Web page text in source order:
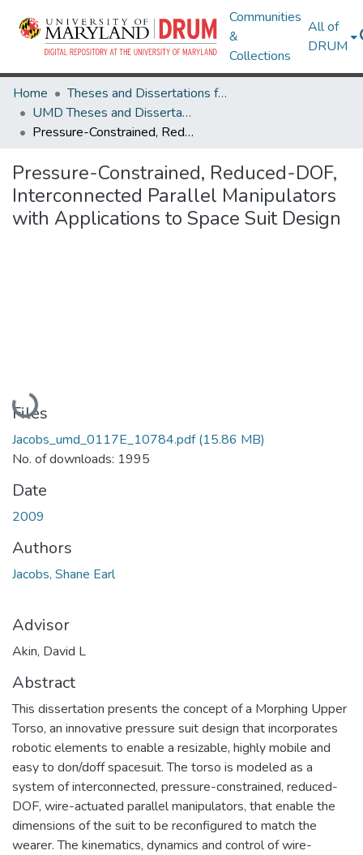
Communities
&
Collections
All of
DRUM
Home
Theses and Dissertations from UMD
UMD Theses and Dissertations
Pressure-Constrained, Reduced-DOF, Interconnected Parallel Manipulators with Applications to Space Suit Design
Pressure-Constrained, Reduced-DOF,
Interconnected Parallel Manipulators
with Applications to Space Suit Design
Loading...
Files
Jacobs_umd_0117E_10784.pdf(15.86 MB)
No. of downloads: 1995
Date
2009
Authors
Jacobs, Shane Earl
Advisor
Akin, David L
Abstract
This dissertation presents the concept of a Morphing Upper
Torso, an innovative pressure suit design that incorporates
robotic elements to enable a resizable, highly mobile and
easy to don/doff spacesuit. The torso is modeled as a
system of interconnected, pressure-constrained, reduced-
DOF, wire-actuated parallel manipulators, that enable the
dimensions of the suit to be reconfigured to match the
wearer. The kinematics, dynamics and control of wire-